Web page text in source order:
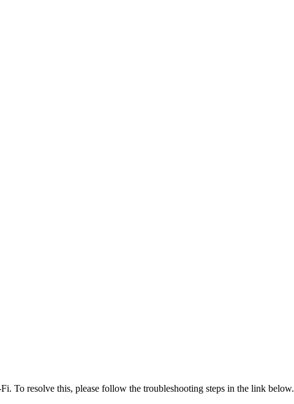
To resolve this, please follow the troubleshooting steps in the link below.